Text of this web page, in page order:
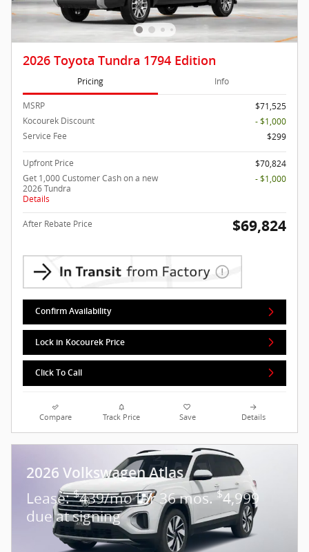
2026 Toyota Tundra 1794 Edition
Pricing Info
MSRP
$71,525
Kocourek Discount
- $1,000
Service Fee
$299
Upfront Price
$70,824
Get 1,000 Customer Cash on a new
2026 Tundra
Details
- $1,000
After Rebate Price $69,824
Confirm Availability
Lock in Kocourek Price
Click To Call
Compare Track Price Save Details
2026 Volkswagen Atlas
Lease:$439/mo for 36 mos.$4,999
due at signing